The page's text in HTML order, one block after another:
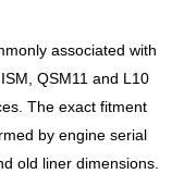
associated with
QSM11 and L10
The exact fitment
by engine serial
old liner dimensions.